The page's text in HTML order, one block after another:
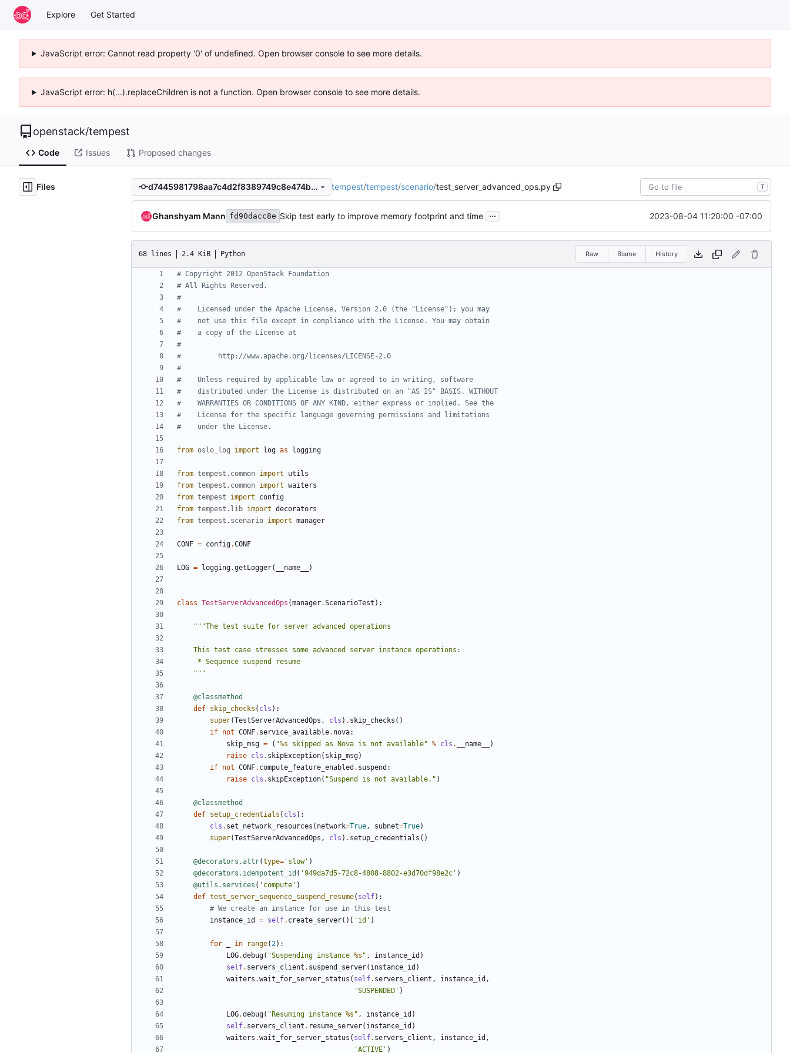
Explore Get Started
JavaScript error: Cannot read property '0' of undefined. Open browser console to see more details.
JavaScript error: h(...).replaceChildren is not a function. Open browser console to see more details.
openstack/tempest
Code Issues Proposed changes
Files d7445981798aa7c4d2f8389749c8e474b51ac9fa tempest/tempest/scenario/test_server_advanced_ops.py T
Ghanshyam Mann fd90dacc8e Skip test early to improve memory footprint and time ... 2023-08-04 11:20:00 -07:00
68 lines 2.4 KiB Python Raw Blame History
# Copyright 2012 OpenStack Foundation
# All Rights Reserved.
#
#    Licensed under the Apache License, Version 2.0 (the "License"); you may
#    not use this file except in compliance with the License. You may obtain
#    a copy of the License at
#
#         http://www.apache.org/licenses/LICENSE-2.0
#
#    Unless required by applicable law or agreed to in writing, software
#    distributed under the License is distributed on an "AS IS" BASIS, WITHOUT
#    WARRANTIES OR CONDITIONS OF ANY KIND, either express or implied. See the
#    License for the specific language governing permissions and limitations
#    under the License.
from oslo_log import log as logging
from tempest.common import
utils
from tempest.common import waiters
from tempest import
config
from tempest.lib import decorators
from tempest.scenario import manager
CONF = config.CONF
LOG = logging.getLogger( __name__ )
class TestServerAdvancedOps (manager.ScenarioTest ):
    """
@classmethod
def skip_checks ( cls ):
super(TestServerAdvancedOps , cls ) . skip_checks ()
if not CONF. service_available. nova:
skip_msg = ( "%s skipped as Nova is not available" % cls . __name__
)
raise cls . skipException( skip_msg)
if not CONF. compute_feature_enabled . suspend :
raise cls . skipException( "Suspend is not available." )
@classmethod
def setup_credentials ( cls ):
cls . set_network_resources ( network=True, subnet=True)
super(TestServerAdvancedOps , cls ) . setup_credentials ()
@decorators.attr(type= 'slow' )
@decorators.idempotent_id ( '949da7d5-72c8-4808-8802-e3d70df98e2c' )
@utils.services ( 'compute' )
def test_server_sequence_suspend_resume( self):
# We create an instance for use in this test
instance_id
= self. create_server()[ 'id'
for in range(2):
LOG.debug( "Suspending instance %s " , instance_id )
self. servers_client . suspend_server( instance_id )
waiters .wait_for_server_status ( self. servers_client , instance_id ,
'SUSPENDED' )
LOG.debug( "Resuming instance %s " , instance_id )
self. servers_client . resume_server( instance_id )
waiters .wait_for_server_status ( self. servers_client , instance_id ,
'ACTIVE' )